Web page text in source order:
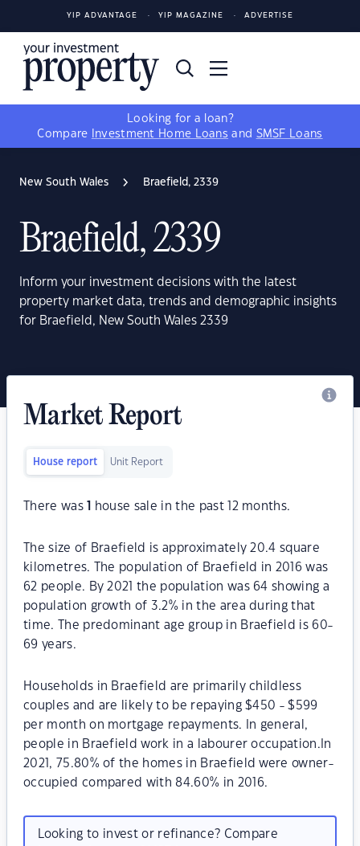
YIP ADVANTAGE YIP MAGAZINE ADVERTISE
Looking for a loan?
Compare
Investment Home Loans and SMSF Loans
New South Wales Braefield, 2339
Braefield, 2339
Inform your investment decisions with the latest
property market data, trends and demographic insights
for Braefield, New South Wales 2339
Market Report
House report Unit Report
There was house sale in the past 12 months.
The size of Braefield is approximately 20.4 square
kilometres. The population of Braefield in 2016 was
62 people. By 2021 the population was 64 showing a
population growth of 3.2% in the area during that
time. The predominant age group in Braefield is 60-
69 years.
Households in Braefield are primarily childless
couples and are likely to be repaying $450 - $599
per month on mortgage repayments. In general,
people in Braefield work in a labourer occupation.In
2021, 75.80% of the homes in Braefield were owner-
occupied compared with 84.60% in 2016.
Looking to invest or refinance? Compare